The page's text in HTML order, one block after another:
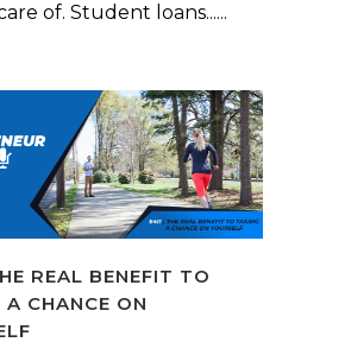
of. Student loans......
REAL BENEFIT TO
A CHANCE ON